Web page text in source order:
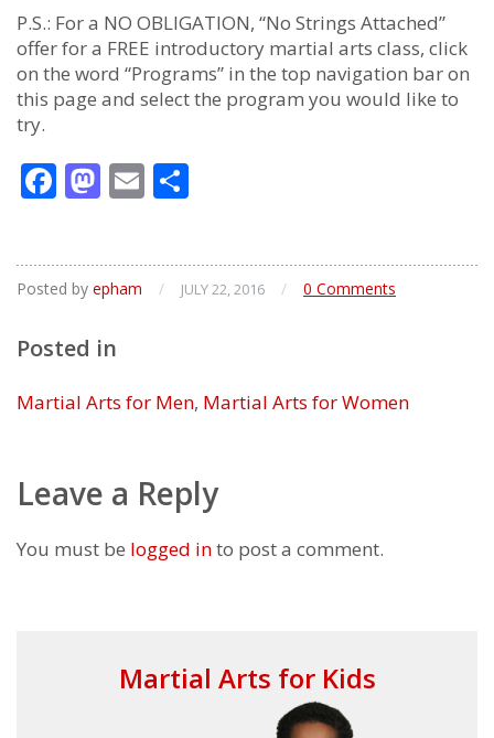
P.S.: For a NO OBLIGATION, “No Strings Attached”
offer for a FREE introductory martial arts class, click
on the word “Programs” in the top navigation bar on
this page and select the program you would like to
try.
Facebook
Mastodon
Email
Posted by epham / JULY 22, 2016 / 0 Comments
Posted in
Martial Arts for Men, Martial Arts for Women
Leave a Reply
You must be logged into post a comment.
Martial Arts for Kids